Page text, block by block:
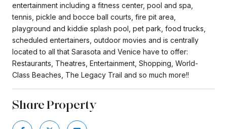
entertainment including a fitness center, pool and spa,
tennis, pickle and bocce ball courts, fire pit area,
playground and kiddie splash pool, pet park, food trucks,
scheduled entertainers, outdoor movies and is centrally
located to all that Sarasota and Venice have to offer:
Restaurants, Theatres, Entertainment, Shopping, World-
Class Beaches, The Legacy Trail and so much more!!
Share Property